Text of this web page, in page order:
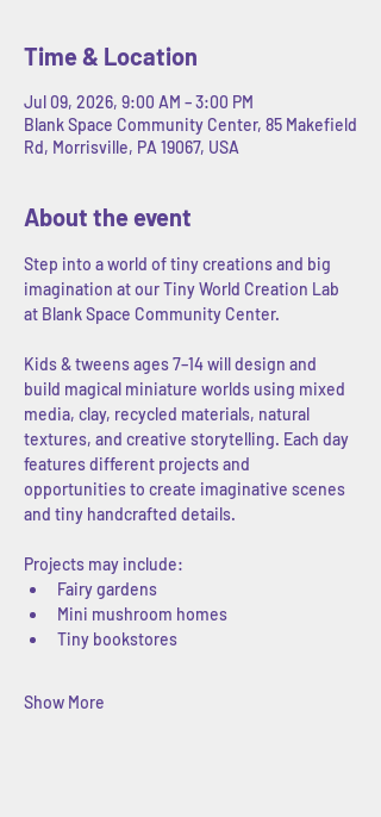
Time & Location
Jul 09, 2026, 9:00 AM – 3:00 PM
Blank Space Community Center, 85 Makefield
Rd, Morrisville, PA 19067, USA
About the event
Step into a world of tiny creations and big
imagination at our Tiny World Creation Lab
at Blank Space Community Center.
Kids & tweens ages 7–14 will design and
build magical miniature worlds using mixed
media, clay, recycled materials, natural
textures, and creative storytelling. Each day
features different projects and
opportunities to create imaginative scenes
and tiny handcrafted details.
Projects may include:
Fairy gardens
Mini mushroom homes
Tiny bookstores
Show More